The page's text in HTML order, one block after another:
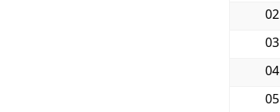
02
03
04
05